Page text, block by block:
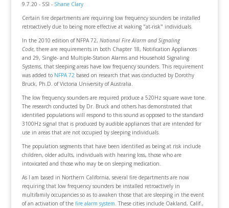
9.7.20 - SSI - Shane Clary
Certain fire departments are requiring low frequency sounders be installed
retroactively due to being more effective at waking "at-risk" individuals.
In the 2010 edition of NFPA 72, National Fire Alarm and Signaling
Code,there are requirements in both Chapter 18, Notification Appliances
and 29, Single- and Multiple-Station Alarms and Household Signaling
Systems, that sleeping areas have low frequency sounders. This requirement
was added to NFPA 72based on research that was conducted by Dorothy
Bruck, Ph.D. of Victoria University of Australia.
The low frequency sounders are required produce a 520Hz square wave tone.
The research conducted by Dr. Bruck and others has demonstrated that
identified populations will respond to this sound as opposed to the standard
3100Hz signal that is produced by audible appliances that are intended for
use in areas that are not occupied by sleeping individuals.
The population segments that have been identified as being at risk include
children, older adults, individuals with hearing loss, those who are
intoxicated and those who may be on sleeping medication.
As I am based in Northern California, several fire departments are now
requiring that low frequency sounders be installed retroactively in
multifamily occupancies so as to awaken those that are sleeping in the event
of an activation of the fire alarm system. These cities include Oakland, Calif.,